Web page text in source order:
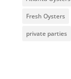
Fresh Oysters
private parties